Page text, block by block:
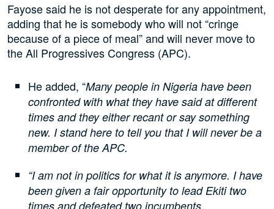
Fayose said he is not desperate for any appointment,
adding that he is somebody who will not “cringe
because of a piece of meal” and will never move to
the All Progressives Congress (APC).
He added, “Many people in Nigeria have been
confronted with what they have said at different
times and they either recant or say something
new. I stand here to tell you that I will never be a
member of the APC.
“I am not in politics for what it is anymore. I have
been given a fair opportunity to lead Ekiti two
times and defeated two incumbents.